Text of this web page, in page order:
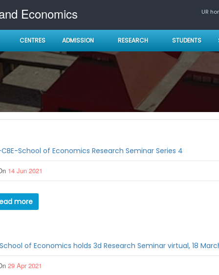
Economics UR
CENTRES ADMISSION RESEARCH STUDENTS
CBE-School of Economics Research Seminar Series 4
14 Jun 2021
more
School of Economics holds 3d Research Seminar virtual, 18
29 Apr 2021